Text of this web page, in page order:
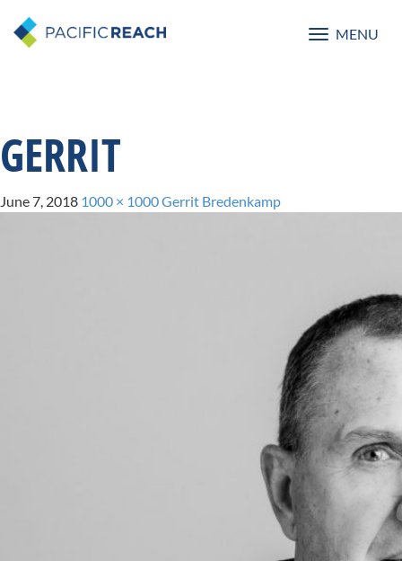
Toggle
MENU
GERRIT
June 7, 2018 1000 × 1000Gerrit Bredenkamp